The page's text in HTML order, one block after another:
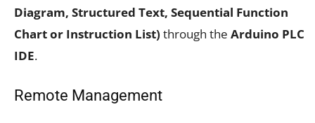
Diagram, Structured Text, Sequential Function
Chart or Instruction List) through the Arduino PLC
IDE.
Remote Management